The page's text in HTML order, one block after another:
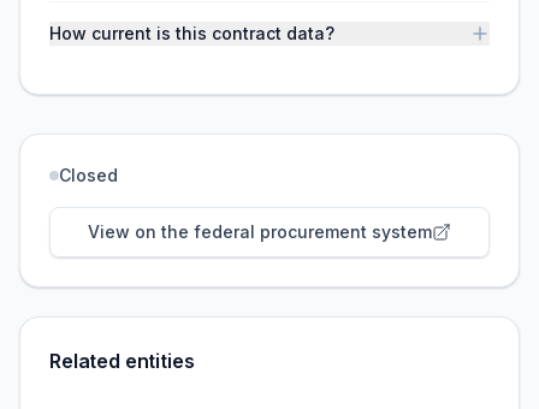
How current is this contract data?
Closed
View on the federal procurement system
Related entities